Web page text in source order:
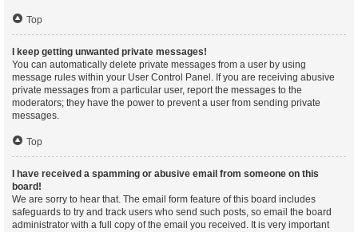
Top
I keep getting unwanted private messages!
You can automatically delete private messages from a user by using
message rules within your User Control Panel. If you are receiving abusive
private messages from a particular user, report the messages to the
moderators; they have the power to prevent a user from sending private
messages.
Top
I have received a spamming or abusive email from someone on this
board!
We are sorry to hear that. The email form feature of this board includes
safeguards to try and track users who send such posts, so email the board
administrator with a full copy of the email you received. It is very important